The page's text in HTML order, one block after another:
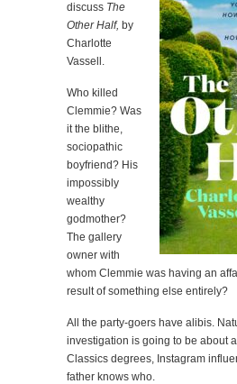
discuss The
Other Half, by
Charlotte
Vassell.
Who killed
Clemmie? Was
it the blithe,
sociopathic
boyfriend? His
impossibly
wealthy
godmother?
The gallery
owner with
whom Clemmie was having an
result of something else entirely?
All the party-goers have alibis.
investigation is going to be about
Classics degrees, Instagram
father knows who.